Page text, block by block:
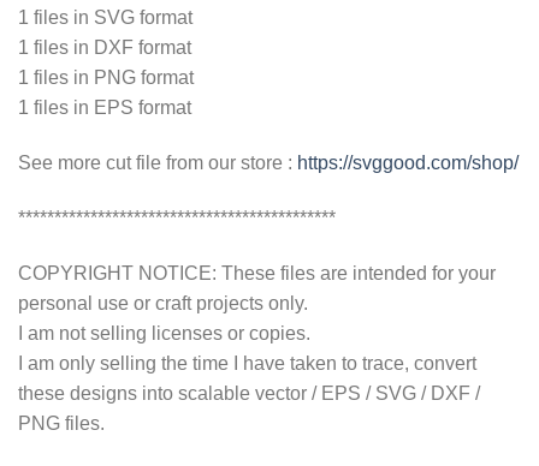
1 files in SVG format
1 files in DXF format
1 files in PNG format
1 files in EPS format
See more cut file from our store : https://svggood.com/shop/
********************************************
COPYRIGHT NOTICE: These files are intended for your
personal use or craft projects only.
I am not selling licenses or copies.
I am only selling the time I have taken to trace, convert
these designs into scalable vector / EPS / SVG / DXF /
PNG files.